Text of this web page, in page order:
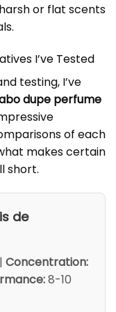
or flat scents
I’ve Tested
testing, I’ve
dupe perfume
of each
makes certain
short.
de
Concentration:
8-10